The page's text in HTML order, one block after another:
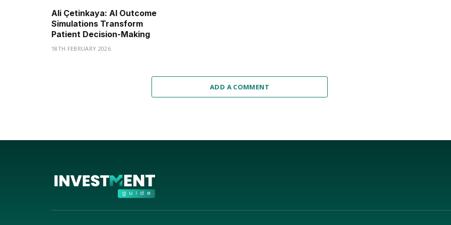
Ali Çetinkaya: AI Outcome
Simulations Transform
Patient Decision-Making
18TH FEBRUARY 2026
ADD A COMMENT